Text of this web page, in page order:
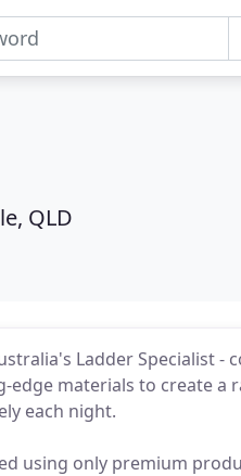
QLD
Ladder Specialist -
edge materials to create
each night.
using only premium